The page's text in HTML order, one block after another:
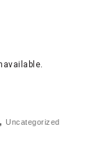
, Uncategorized